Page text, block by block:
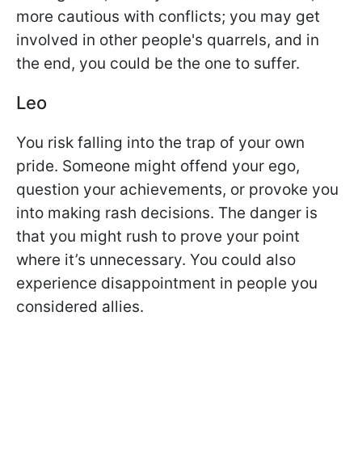
more cautious with conflicts; you may get
involved in other people's quarrels, and in
the end, you could be the one to suffer.
Leo
You risk falling into the trap of your own
pride. Someone might offend your ego,
question your achievements, or provoke you
into making rash decisions. The danger is
that you might rush to prove your point
where it’s unnecessary. You could also
experience disappointment in people you
considered allies.